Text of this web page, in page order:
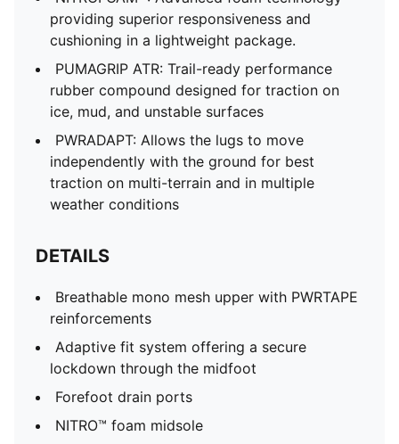
providing superior responsiveness and
cushioning in a lightweight package.
PUMAGRIP ATR: Trail-ready performance
rubber compound designed for traction on
ice, mud, and unstable surfaces
PWRADAPT: Allows the lugs to move
independently with the ground for best
traction on multi-terrain and in multiple
weather conditions
DETAILS
Breathable mono mesh upper with PWRTAPE
reinforcements
Adaptive fit system offering a secure
lockdown through the midfoot
Forefoot drain ports
NITRO™ foam midsole